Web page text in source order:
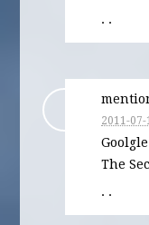
· ·
2011-07-
The
· ·